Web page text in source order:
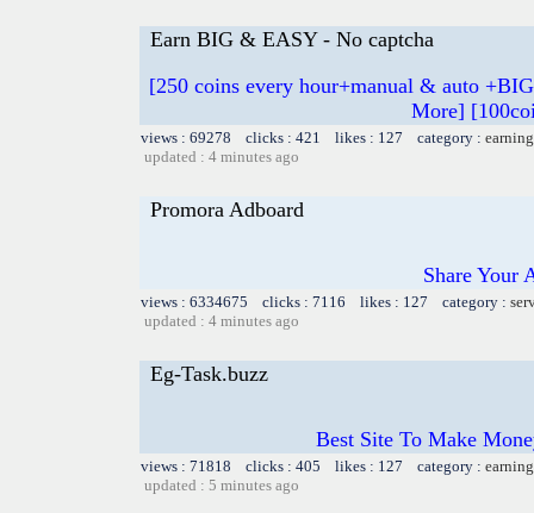
Earn BIG & EASY - No captcha
[250 coins every hour+manual & auto
More]
views : 69278 clicks : 421 likes : 127 category :
updated : 4 minutes ago
Promora Adboard
Share Your
views : 6334675 clicks : 7116 likes : 127 category :
updated : 4 minutes ago
Eg-Task.buzz
Best Site To Make
views : 71818 clicks : 405 likes : 127 category :
updated : 5 minutes ago